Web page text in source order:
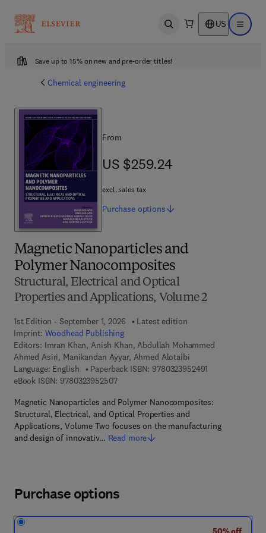
Open search US Open
Save up to 15% on new and pre-order titles!
Chemical engineering
Magnetic Nanoparticles and
Polymer Nanocomposites
Structural, Electrical and Optical
Properties and Applications, Volume 2
1st Edition - September 1, 2026
Latest edition
Imprint: Woodhead Publishing
Editors: Imran Khan, Anish Khan, Abdullah Mohammed
Ahmed Asiri, Manikandan Ayyar, Ahmed Alotaibi
Language: English
Paperback ISBN: 9780323952491
eBook ISBN: 97803239525079 7 8 - 0 - 3 2 3 - 9 5 2 5 0 - 7
Magnetic Nanoparticles and Polymer Nanocomposites:
Structural, Electrical, and Optical Properties and
Applications, Volume Two focuses on the manufacturing
and design of innovativ… Read more
From
US $259.24
US $259.24
excl. sales tax
Purchase options
Purchase options